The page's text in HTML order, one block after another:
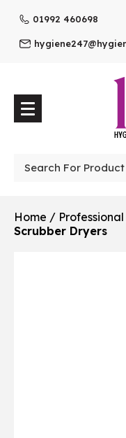
01992 460698
Home / Professional
Scrubber Dryers